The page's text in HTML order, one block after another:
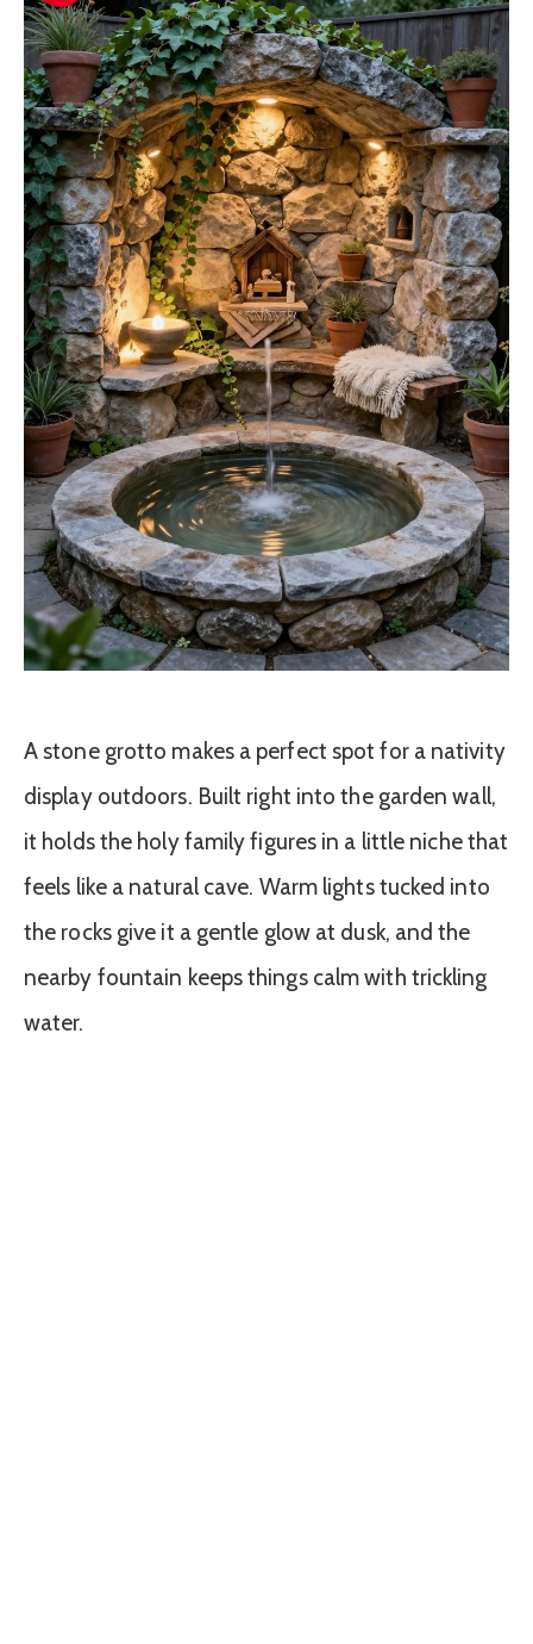
A stone grotto makes a perfect spot for a nativity
display outdoors. Built right into the garden wall,
it holds the holy family figures in a little niche that
feels like a natural cave. Warm lights tucked into
the rocks give it a gentle glow at dusk, and the
nearby fountain keeps things calm with trickling
water.